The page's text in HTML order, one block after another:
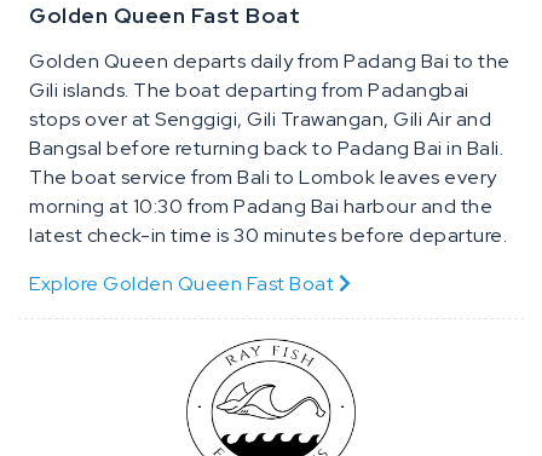
Golden Queen Fast Boat
Golden Queen departs daily from Padang Bai to the
Gili islands. The boat departing from Padangbai
stops over at Senggigi, Gili Trawangan, Gili Air and
Bangsal before returning back to Padang Bai in Bali.
The boat service from Bali to Lombok leaves every
morning at 10:30 from Padang Bai harbour and the
latest check-in time is 30 minutes before departure.
Explore Golden Queen Fast Boat